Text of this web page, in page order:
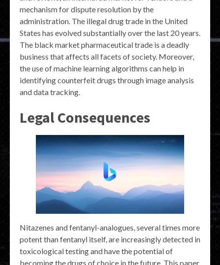
mechanism for dispute resolution by the
administration. The illegal drug trade in the United
States has evolved substantially over the last 20 years.
The black market pharmaceutical trade is a deadly
business that affects all facets of society. Moreover,
the use of machine learning algorithms can help in
identifying counterfeit drugs through image analysis
and data tracking.
Legal Consequences
Nitazenes and fentanyl-analogues, several times more
potent than fentanyl itself, are increasingly detected in
toxicological testing and have the potential of
becoming the drugs of choice in the future. This paper